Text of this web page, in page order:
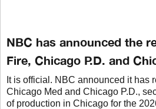
NBC has announced the
Fire, Chicago P.D. and
It is official. NBC announced it has
Chicago Med and Chicago P.D.,
of production in Chicago for the